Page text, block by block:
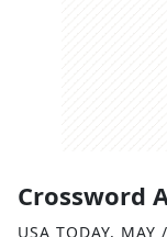
Crossword
USA TODAY, MAY